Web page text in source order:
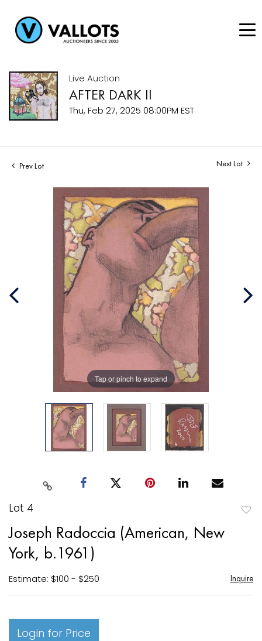
Live Auction
AFTER DARK II
Thu, Feb 27, 2025 08:00PM EST
Prev Lot Next Lot
Tap or pinch to expand
Lot 4
Joseph Radoccia (American, New
York, b.1961)
Estimate: $100 - $250 Inquire
Login for Price